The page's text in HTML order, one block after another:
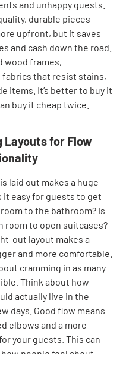
and unhappy guests.
durable pieces
upfront, but it saves
and cash down the road.
wood frames,
fabrics that resist stains,
items. It’s better to buy it
buy it cheap twice.
Layouts for Flow
laid out makes a huge
it easy for guests to get
to the bathroom? Is
room to open suitcases?
out layout makes a
and more comfortable.
cramming in as many
Think about how
actually live in the
days. Good flow means
elbows and a more
your guests. This can
people feel about